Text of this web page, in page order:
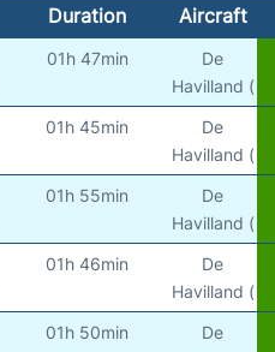
Duration Aircraft
01h 47min
De
Havilland (
01h 45min
De
Havilland (
01h 55min
De
Havilland (
01h 46min
De
Havilland (
01h 50min
De